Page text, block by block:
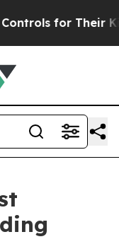
Kids. Should